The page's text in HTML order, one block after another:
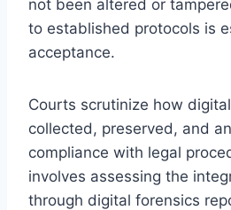
not been altered or
to established protocols is
acceptance.
Courts scrutinize how
collected, preserved, and
compliance with legal
involves assessing the
through digital forensics